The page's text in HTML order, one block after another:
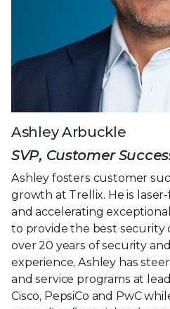
Ashley Arbuckle
SVP, Customer
Ashley fosters customer
growth at Trellix. He is
and accelerating
to provide the best security
over 20 years of security
experience, Ashley has
and service programs at
Cisco, PepsiCo and PwC